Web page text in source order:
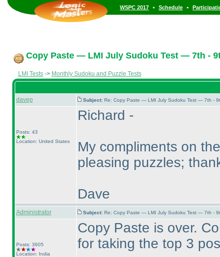
WSPC 2017 • Schedule •
Copy Paste — LMI July Sudoku Test — 7th -
LMI Tests-> Monthly Sudoku and Puzzle Tests
davep Subject: Re: Copy Paste — LMI July Sudoku Test — 7th -
Posts: 43
Location: United States
Richard -
My compliments on
pleasing puzzles;
Dave
Administrator Subject: Re: Copy Paste — LMI July Sudoku Test — 7th -
Posts: 3605
Location: India
Copy Paste is over.
for taking the top 3